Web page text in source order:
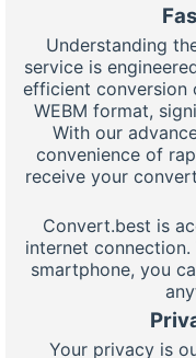
Understanding
service is
efficient conversion
WEBM format,
With our
convenience of
receive your
Convert.best is
internet
smartphone, you
Your privacy is